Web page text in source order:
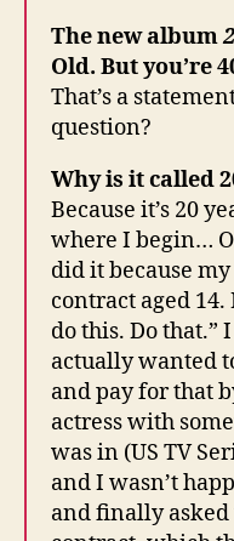
The new album
Old. But you’re
That’s a
question?
Why is it called
Because it’s 20
where I begin…
did it because
contract aged
do this. Do that.”
actually wanted
and pay for that
actress with
was in (US TV
and I wasn’t
and finally